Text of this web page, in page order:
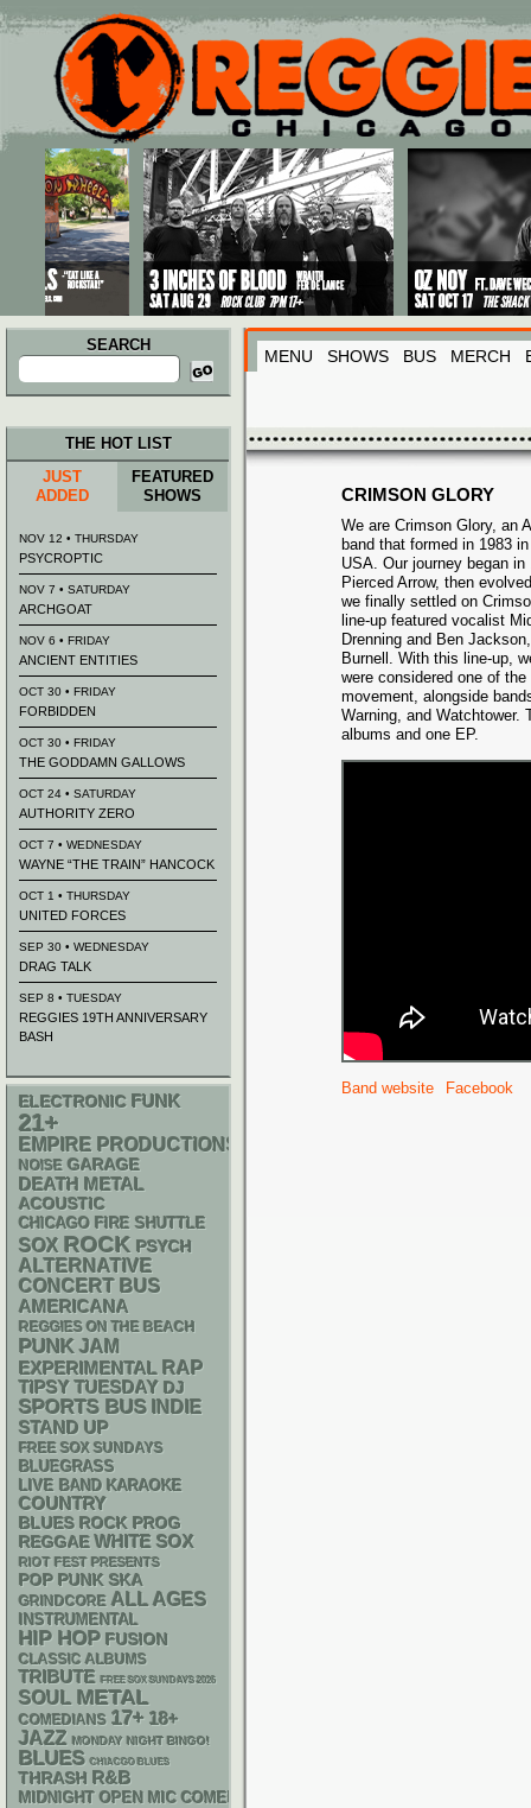
Main menu
Skip to primary content
Skip to secondary content
SEARCH
Search
for:
MENU SHOWS BUS MERCH
CRIMSON GLORY
We are Crimson Glory, an
band that formed in 1983
USA. Our journey began
Pierced Arrow, then
we finally settled on
line-up featured vocalist
Drenning and Ben
Burnell. With this line-up,
were considered one of
movement, alongside
Warning, and Watchtower.
albums and one EP.
Band website Facebook
THE HOT LIST
JUST
ADDED
FEATURED
SHOWS
NOV 12 • THURSDAY
PSYCROPTIC
NOV 7 • SATURDAY
ARCHGOAT
NOV 6 • FRIDAY
ANCIENT ENTITIES
OCT 30 • FRIDAY
FORBIDDEN
OCT 30 • FRIDAY
THE GODDAMN GALLOWS
OCT 24 • SATURDAY
AUTHORITY ZERO
OCT 7 • WEDNESDAY
WAYNE “THE TRAIN” HANCOCK
OCT 1 • THURSDAY
UNITED FORCES
SEP 30 • WEDNESDAY
DRAG TALK
SEP 8 • TUESDAY
REGGIES 19TH ANNIVERSARY
BASH
ELECTRONIC FUNK
21+
EMPIRE PRODUCTIONS
NOISE GARAGE
DEATH METAL
ACOUSTIC
CHICAGO FIRE SHUTTLE
SOX ROCK PSYCH
ALTERNATIVE
CONCERT BUS
AMERICANA
REGGIES ON THE BEACH
PUNK JAM
EXPERIMENTAL RAP
TIPSY TUESDAY DJ
SPORTS BUS INDIE
STAND UP
FREE SOX SUNDAYS
BLUEGRASS
LIVE BAND KARAOKE
COUNTRY
BLUES ROCK PROG
REGGAE WHITE SOX
RIOT FEST PRESENTS
POP PUNK SKA
GRINDCORE ALL AGES
INSTRUMENTAL
HIP HOP FUSION
CLASSIC ALBUMS
TRIBUTE FREE SOX SUNDAYS 2026
SOUL METAL
COMEDIANS 17+ 18+
JAZZ MONDAY NIGHT BINGO!
BLUES CHIACGO BLUES
THRASH R&B
MIDNIGHT OPEN MIC COMEDY NIGHTS